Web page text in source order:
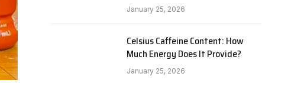
January 25, 2026
Celsius Caffeine Content: How
Much Energy Does It Provide?
January 25, 2026